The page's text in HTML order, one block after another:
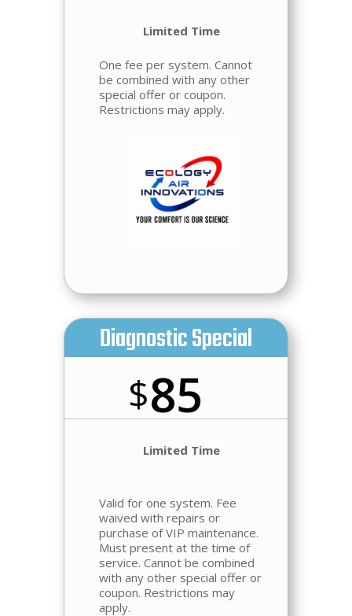
Limited Time
One fee per system. Cannot
be combined with any other
special offer or coupon.
Restrictions may apply.
Diagnostic Special
$85
Limited Time
Valid for one system. Fee
waived with repairs or
purchase of VIP maintenance.
Must present at the time of
service. Cannot be combined
with any other special offer or
coupon. Restrictions may
apply.